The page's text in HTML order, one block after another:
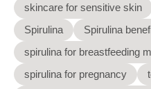
skincare for sensitive skin
Spirulina
Spirulina
spirulina for breastfeeding
spirulina for pregnancy